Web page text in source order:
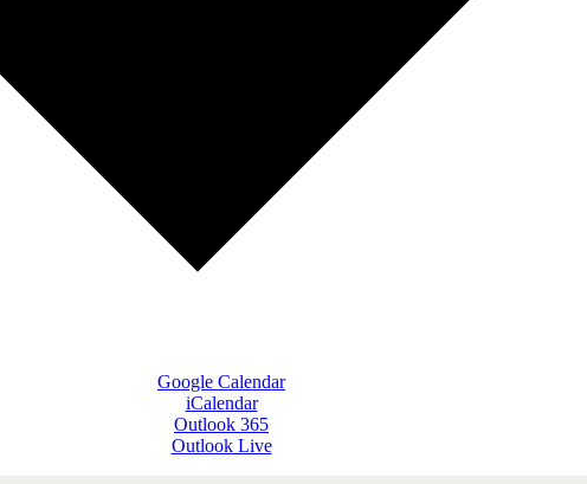
Google Calendar
iCalendar
Outlook 365
Outlook Live